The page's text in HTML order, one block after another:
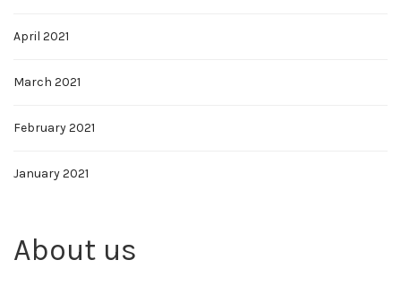
April 2021
March 2021
February 2021
January 2021
About us